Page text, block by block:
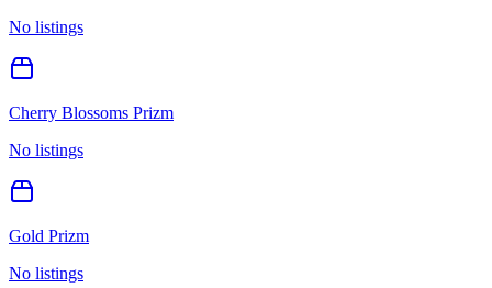
No listings
Cherry Blossoms Prizm
No listings
Gold Prizm
No listings